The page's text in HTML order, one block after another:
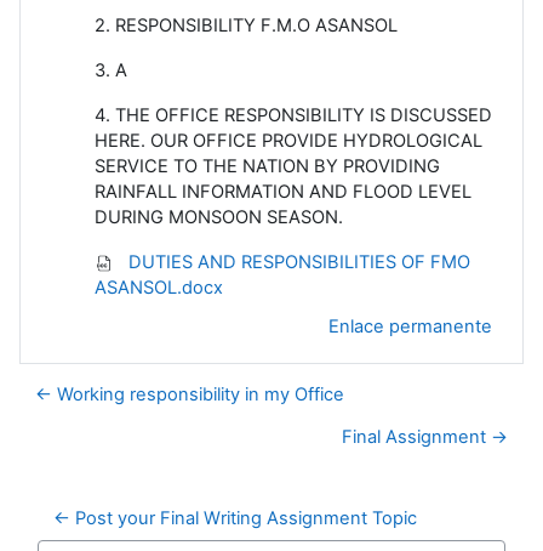
2. RESPONSIBILITY F.M.O ASANSOL
3. A
4. THE OFFICE RESPONSIBILITY IS DISCUSSED
HERE. OUR OFFICE PROVIDE HYDROLOGICAL
SERVICE TO THE NATION BY PROVIDING
RAINFALL INFORMATION AND FLOOD LEVEL
DURING MONSOON SEASON.
DUTIES AND RESPONSIBILITIES OF FMO
ASANSOL.docx
Enlace permanente
← Working responsibility in my Office
Final Assignment →
← Post your Final Writing Assignment Topic